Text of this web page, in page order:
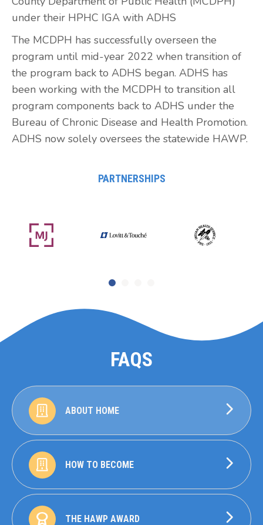
under their HPHC IGA with ADHS
The MCDPH has successfully overseen the
program until mid-year 2022 when transition of
the program back to ADHS began. ADHS has
been working with the MCDPH to transition all
program components back to ADHS under the
Bureau of Chronic Disease and Health Promotion.
ADHS now solely oversees the statewide HAWP.
PARTNERSHIPS
FAQS
ABOUT HOME
HOW TO BECOME
THE HAWP AWARD